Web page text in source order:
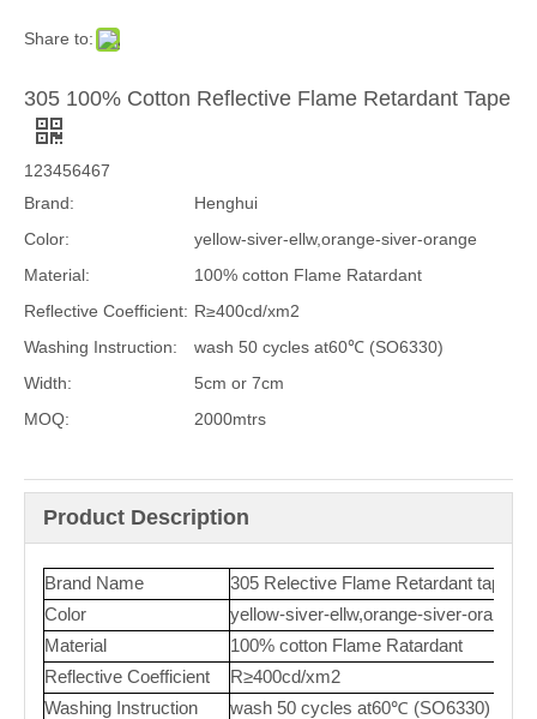
Share to:
305 100% Cotton Reflective Flame Retardant Tape
123456467
Brand:
Henghui
Color:
yellow-siver-ellw,orange-siver-orange
Material:
100% cotton Flame Ratardant
Reflective Coefficient: R≥400cd/xm2
Washing Instruction:
wash 50 cycles at60℃ (SO6330)
Width:
5cm or 7cm
MOQ:
2000mtrs
Product Description
Brand Name
305 Relective Flame Retardant tape
Color
yellow-siver-ellw,orange-siver-orange
Material
100% cotton Flame Ratardant
Reflective Coefficient
R≥400cd/xm2
Washing Instruction
wash 50 cycles at60℃ (SO6330)